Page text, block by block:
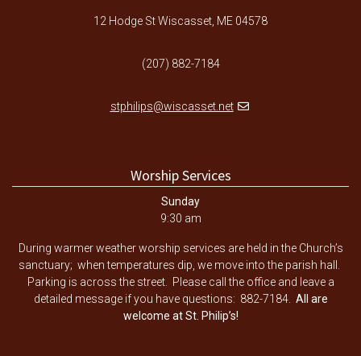
12 Hodge St Wiscasset, ME 04578
(207) 882-7184
stphilips@wiscasset.net
Worship Services
Sunday
9:30 am
During warmer weather worship services are held in the Church’s
sanctuary; when temperatures dip, we move into the parish hall.
Parking is across the street. Please call the office and leave a
detailed message if you have questions: 882-7184. All are
welcome at St. Philip’s!